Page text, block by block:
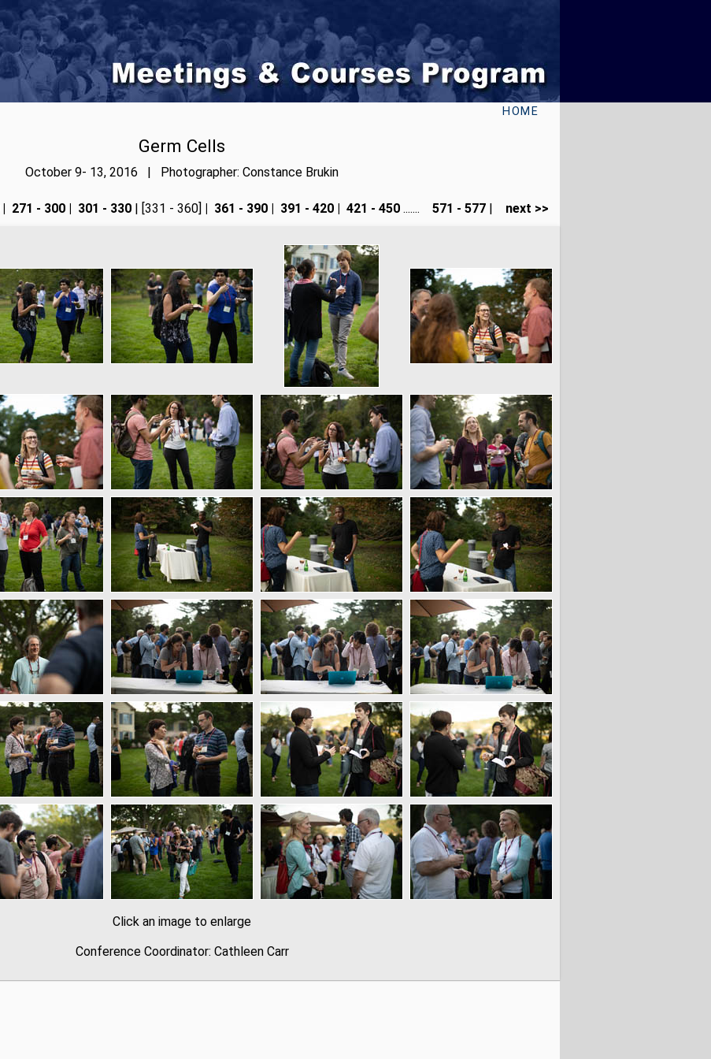
HOME
Germ Cells
October 9- 13, 2016 | Photographer: Constance Brukin
271 - 300 301 - 330| [331 - 360] 361 - 390 391 - 420 421 - 450....... 571 - 577| next >>
Click an image to enlarge
Conference Coordinator: Cathleen Carr